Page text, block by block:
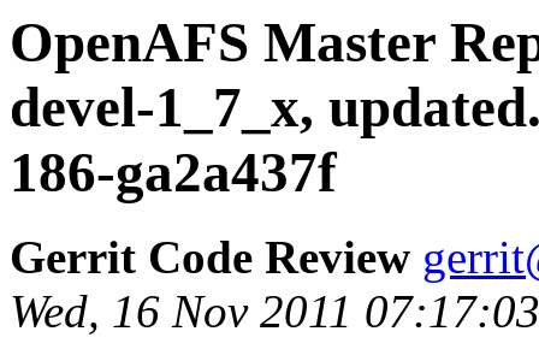
OpenAFS Master
devel-1_7_x,
186-ga2a437f
Gerrit Code Review
Wed, 16 Nov 2011